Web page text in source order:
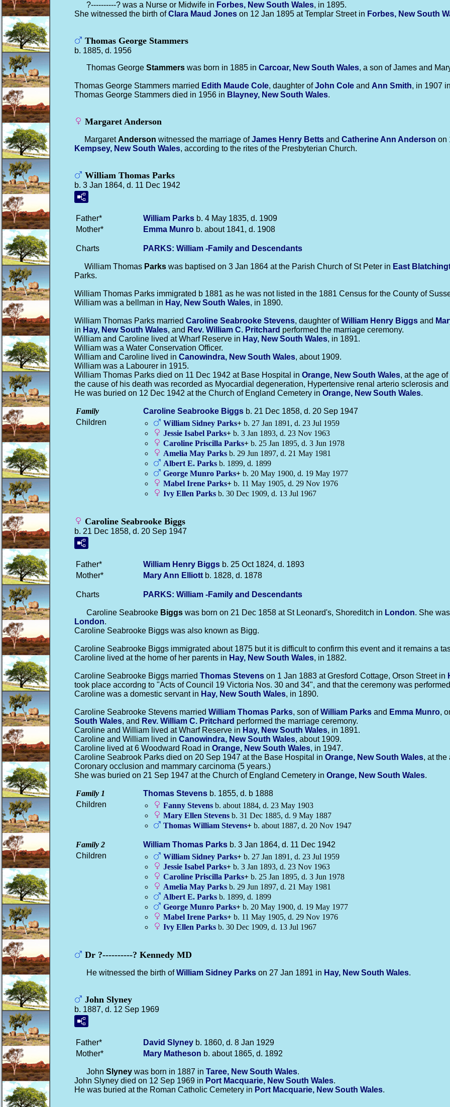
?----------? was a Nurse or Midwife in Forbes, New South Wales, in 1895.
She witnessed the birth ofClara Maud Jones on 12 Jan 1895 at Templar Street in Forbes, New South
Thomas George Stammers
b. 1885, d. 1956
Thomas George Stammers was born in 1885 in Carcoar, New South Wales, a son of James and
Thomas George Stammers married Edith Maude Cole, daughter ofJohn Cole and Ann Smith, in 1907 in
Thomas George Stammers died in 1956 in Blayney, New South Wales.
Margaret Anderson
MargaretAnderson witnessed the marriage ofJames Henry Betts and Catherine Ann Anderson on
Kempsey, New South Wales, according to the rites of the Presbyterian Church.
William Thomas Parks
b. 3 Jan 1864, d. 11 Dec 1942
Father* William Parks b. 4 May 1835, d. 1909
Mother*
Emma Munro b. about 1841, d. 1908
Charts PARKS: William -Family and Descendants
William Thomas Parks was baptised on 3 Jan 1864 at the Parish Church of St Peter in East
Parks.
William Thomas Parks immigrated b 1881 as he was not listed in the 1881 Census for the County of
William was a bellman in Hay, New South Wales, in 1890.
William Thomas Parks married Caroline Seabrooke Stevens, daughter ofWilliam Henry Biggs and
in Hay, New South Wales, and Rev. William C. Pritchard performed the marriage ceremony.
William and Caroline lived at Wharf Reserve in Hay, New South Wales, in 1891.
William was a Water Conservation Officer.
William and Caroline lived in Canowindra, New South Wales, about 1909.
William was a Labourer in 1915.
William Thomas Parks died on 11 Dec 1942 at Base Hospital in Orange, New South Wales, at the age
the cause of his death was recorded as Myocardial degeneration, Hypertensive renal arterio sclerosis
He was buried on 12 Dec 1942 at the Church of England Cemetery in Orange, New South Wales.
Family Caroline Seabrooke Biggs b. 21 Dec 1858, d. 20 Sep 1947
Children
William Sidney Parks+ b. 27 Jan 1891, d. 23 Jul 1959
Jessie Isabel Parks+ b. 3 Jan 1893, d. 23 Nov 1963
Caroline Priscilla Parks+ b. 25 Jan 1895, d. 3 Jun 1978
Amelia May Parks b. 29 Jun 1897, d. 21 May 1981
Albert E. Parks b. 1899, d. 1899
George Munro Parks+ b. 20 May 1900, d. 19 May 1977
Mabel Irene Parks+ b. 11 May 1905, d. 29 Nov 1976
Ivy Ellen Parks b. 30 Dec 1909, d. 13 Jul 1967
Caroline Seabrooke Biggs
b. 21 Dec 1858, d. 20 Sep 1947
Father* William Henry Biggs b. 25 Oct 1824, d. 1893
Mother*
Mary Ann Elliott b. 1828, d. 1878
Charts PARKS: William -Family and Descendants
Caroline Seabrooke Biggs was born on 21 Dec 1858 at St Leonard's, Shoreditch in London. She
London.
Caroline Seabrooke Biggs was also known as Bigg.
Caroline Seabrooke Biggs immigrated about 1875 but it is difficult to confirm this event and it remains a
Caroline lived at the home of her parents in Hay, New South Wales, in 1882.
Caroline Seabrooke Biggs married Thomas Stevens on 1 Jan 1883 at Gresford Cottage, Orson Street in
took place accordng to "Acts of Council 19 Victoria Nos. 30 and 34", and that the ceremony was
Caroline was a domestic servant in Hay, New South Wales, in 1890.
Caroline Seabrooke Stevens married William Thomas Parks, son ofWilliam Parks and Emma Munro,
South Wales, and Rev. William C. Pritchard performed the marriage ceremony.
Caroline and William lived at Wharf Reserve in Hay, New South Wales, in 1891.
Caroline and William lived in Canowindra, New South Wales, about 1909.
Caroline lived at 6 Woodward Road in Orange, New South Wales, in 1947.
Caroline Seabrook Parks died on 20 Sep 1947 at the Base Hospital in Orange, New South Wales, at the
Coronary occlusion and mammary carcinoma (5 years.)
She was buried on 21 Sep 1947 at the Church of England Cemetery in Orange, New South Wales.
Family 1 Thomas Stevens b. 1855, d. b 1888
Children
Fanny Stevens b. about 1884, d. 23 May 1903
Mary Ellen Stevens b. 31 Dec 1885, d. 9 May 1887
Thomas William Stevens+ b. about 1887, d. 20 Nov 1947
Family 2 William Thomas Parks b. 3 Jan 1864, d. 11 Dec 1942
Children
William Sidney Parks+ b. 27 Jan 1891, d. 23 Jul 1959
Jessie Isabel Parks+ b. 3 Jan 1893, d. 23 Nov 1963
Caroline Priscilla Parks+ b. 25 Jan 1895, d. 3 Jun 1978
Amelia May Parks b. 29 Jun 1897, d. 21 May 1981
Albert E. Parks b. 1899, d. 1899
George Munro Parks+ b. 20 May 1900, d. 19 May 1977
Mabel Irene Parks+ b. 11 May 1905, d. 29 Nov 1976
Ivy Ellen Parks b. 30 Dec 1909, d. 13 Jul 1967
Dr ?----------? Kennedy MD
He witnessed the birth ofWilliam Sidney Parks on 27 Jan 1891 in Hay, New South Wales.
John Slyney
b. 1887, d. 12 Sep 1969
Father* David Slyney b. 1860, d. 8 Jan 1929
Mother*
Mary Matheson b. about 1865, d. 1892
John Slyney was born in 1887 in Taree, New South Wales.
John Slyney died on 12 Sep 1969 in Port Macquarie, New South Wales.
He was buried at the Roman Catholic Cemetery in Port Macquarie, New South Wales.